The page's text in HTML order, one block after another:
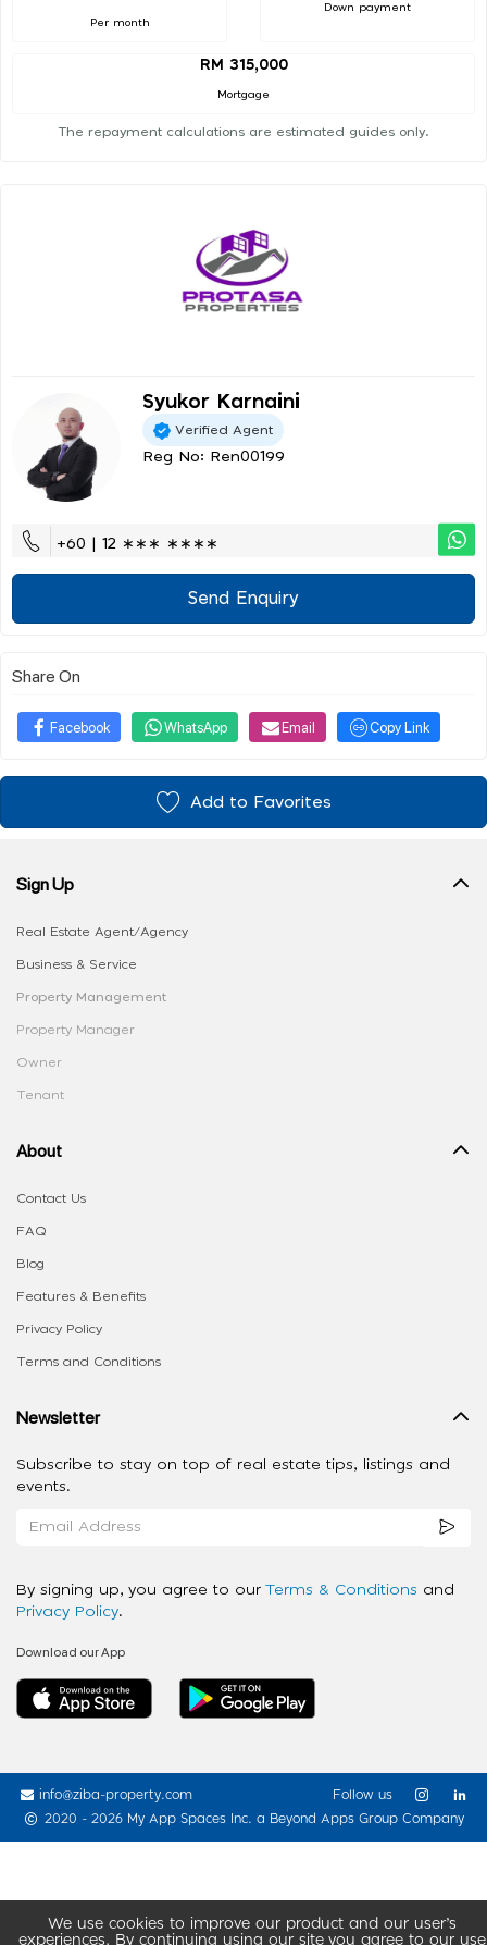
Per month
Down payment
RM 315,000
Mortgage
The repayment calculations are estimated guides only.
Syukor Karnaini
Verified Agent
Reg No: Ren00199
+60 | 12 ∗∗∗ ∗∗∗∗
Send Enquiry
Share On
Facebook WhatsApp Email Copy Link
Add to Favorites
We use cookies to improve our product and our user’s
experiences. By continuing using our site you agree to our use
Sign Up
Real Estate Agent/Agency
Business & Service
Property Management
Property Manager
Owner
Tenant
About
Contact Us
FAQ
Blog
Features & Benefits
Privacy Policy
Terms and Conditions
Newsletter
Subscribe to stay on top of real estate tips, listings and
events.
By signing up, you agree to our Terms & Conditions and
Privacy Policy.
Download our App
info@ziba-property.com
2020 - 2026 My App Spaces Inc. a Beyond Apps Group Company
Follow us